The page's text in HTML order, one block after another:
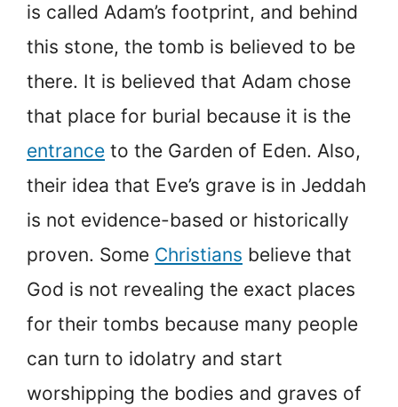
is called Adam’s footprint, and behind
this stone, the tomb is believed to be
there. It is believed that Adam chose
that place for burial because it is the
entrance to the Garden of Eden. Also,
their idea that Eve’s grave is in Jeddah
is not evidence-based or historically
proven. Some Christians believe that
God is not revealing the exact places
for their tombs because many people
can turn to idolatry and start
worshipping the bodies and graves of